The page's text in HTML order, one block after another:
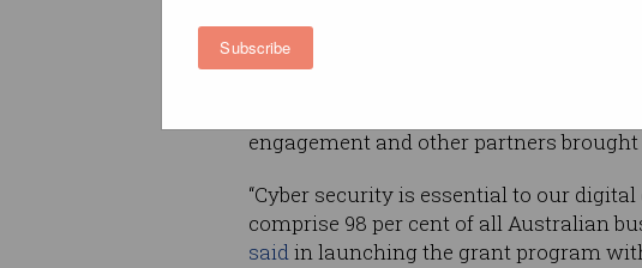
Subscribe
sector; and to support industry and
security skills pipeline.
engagement and other partners
“Cyber security is essential to our
comprise 98 per cent of all Australian
saidin launching the grant program